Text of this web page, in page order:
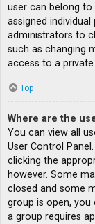
user can belong to
assigned
administrators to
such as changing
access to a
Top
Where are the
You can view all
User Control
clicking the
however. Some
closed and some
group is open,
a group requires